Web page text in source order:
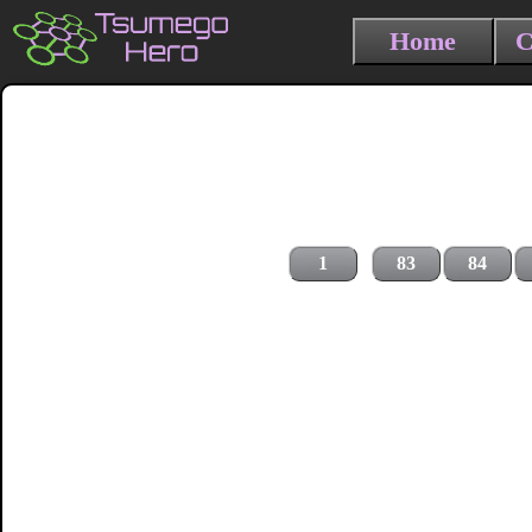
Home
1 83 84